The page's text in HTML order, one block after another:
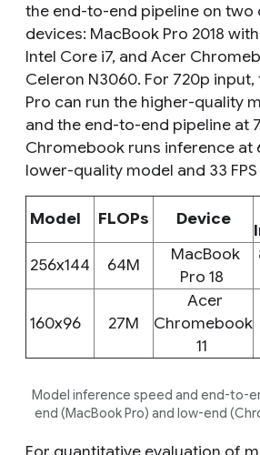
the end-to-end pipeline on two
devices: MacBook Pro 2018
Intel Core i7, and Acer
Celeron N3060. For 720p
Pro can run the higher-quality
and the end-to-end pipeline at
Chromebook runs inference at
lower-quality model and 33
Model FLOPs Device
256x144 64M
MacBook
Pro 18
160x96 27M
Acer
Chromebook
11
Model inference speed and end-to-
end (MacBook Pro) and low-end